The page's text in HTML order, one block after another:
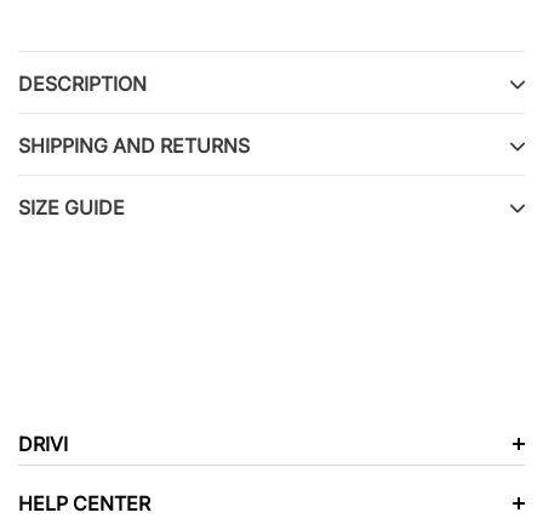
your
cart
DESCRIPTION
SHIPPING AND RETURNS
SIZE GUIDE
DRIVI
HELP CENTER